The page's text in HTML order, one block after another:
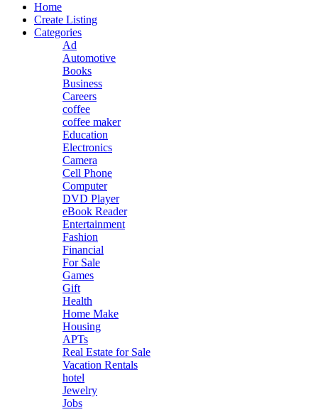
Home
Create Listing
Categories
Ad
Automotive
Books
Business
Careers
coffee
coffee maker
Education
Electronics
Camera
Cell Phone
Computer
DVD Player
eBook Reader
Entertainment
Fashion
Financial
For Sale
Games
Gift
Health
Home Make
Housing
APTs
Real Estate for Sale
Vacation Rentals
hotel
Jewelry
Jobs